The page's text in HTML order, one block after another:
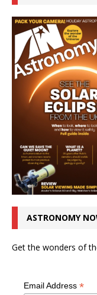
ASTRONOMY
Get the wonders of
Email Address *